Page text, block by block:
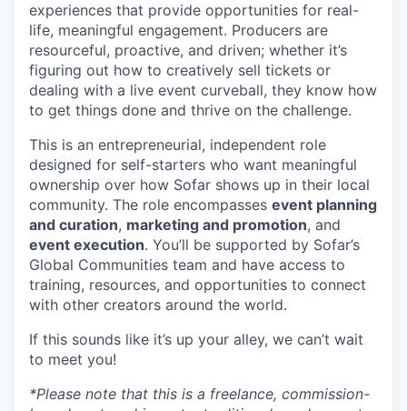
experiences that provide opportunities for real-
life, meaningful engagement. Producers are
resourceful, proactive, and driven; whether it’s
figuring out how to creatively sell tickets or
dealing with a live event curveball, they know how
to get things done and thrive on the challenge.
This is an entrepreneurial, independent role
designed for self-starters who want meaningful
ownership over how Sofar shows up in their local
community. The role encompasses event planning
and curation, marketing and promotion, and
event execution. You’ll be supported by Sofar’s
Global Communities team and have access to
training, resources, and opportunities to connect
with other creators around the world.
If this sounds like it’s up your alley, we can’t wait
to meet you!
*Please note that this is a freelance, commission-